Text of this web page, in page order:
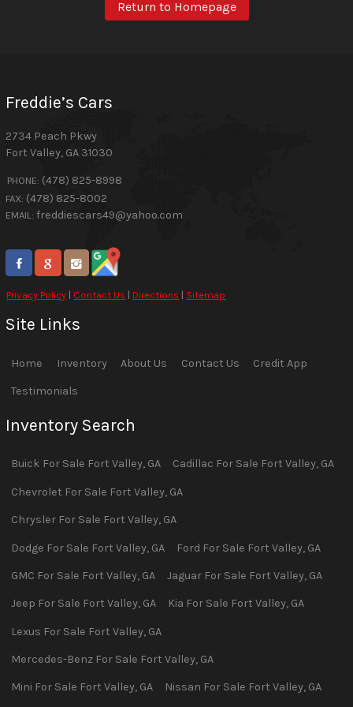
Return to Homepage
Freddie’s Cars
2734 Peach Pkwy
Fort Valley, GA 31030
PHONE: (478) 825-8998
FAX: (478) 825-8002
EMAIL: freddiescars49@yahoo.com
Privacy Policy | Contact Us |Directions | Sitemap
Site Links
Home Inventory About Us Contact Us Credit App
Testimonials
Inventory Search
Buick For Sale Fort Valley, GA Cadillac For Sale Fort Valley, GA
Chevrolet For Sale Fort Valley, GA
Chrysler For Sale Fort Valley, GA
Dodge For Sale Fort Valley, GA Ford For Sale Fort Valley, GA
GMC For Sale Fort Valley, GA JaguarFor Sale Fort Valley, GA
Jeep For Sale Fort Valley, GA Kia For Sale Fort Valley, GA
Lexus For Sale Fort Valley, GA
Mercedes-Benz For Sale Fort Valley, GA
Mini For Sale Fort Valley, GA Nissan For Sale Fort Valley, GA